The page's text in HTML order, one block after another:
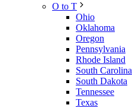
O to T
Ohio
Oklahoma
Oregon
Pennsylvania
Rhode Island
South Carolina
South Dakota
Tennessee
Texas